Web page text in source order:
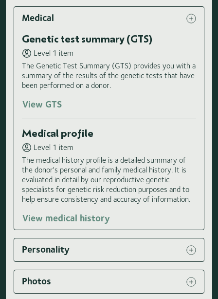
Medical
Genetic test summary (GTS)
Level 1 item
The Genetic Test Summary (GTS) provides you with a
summary of the results of the genetic tests that have
been performed on a donor.
View GTS
Medical profile
Level 1 item
The medical history profile is a detailed summary of
the donor's personal and family medical history. It is
evaluated in detail by our reproductive genetic
specialists for genetic risk reduction purposes and to
help ensure consistency and accuracy of information.
View medical history
Personality
Photos